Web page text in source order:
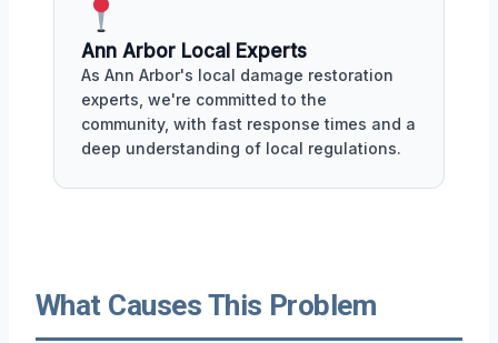
Ann Arbor Local Experts
As Ann Arbor's local damage restoration
experts, we're committed to the
community, with fast response times and a
deep understanding of local regulations.
What Causes This Problem